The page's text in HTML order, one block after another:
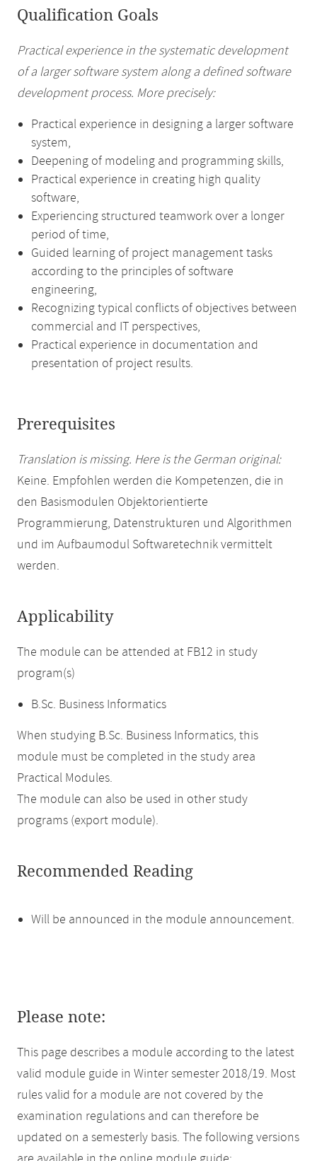
Qualification Goals
Practical experience in the systematic development
of a larger software system along a defined software
development process. More precisely:
Practical experience in designing a larger software
system,
Deepening of modeling and programming skills,
Practical experience in creating high quality
software,
Experiencing structured teamwork over a longer
period of time,
Guided learning of project management tasks
according to the principles of software
engineering,
Recognizing typical conflicts of objectives between
commercial and IT perspectives,
Practical experience in documentation and
presentation of project results.
Prerequisites
Translation is missing. Here is the German original:
Keine. Empfohlen werden die Kompetenzen, die in
den Basismodulen Objektorientierte
Programmierung, Datenstrukturen und Algorithmen
und im Aufbaumodul Softwaretechnik vermittelt
werden.
Applicability
The module can be attended at FB12 in study
program(s)
B.Sc. Business Informatics
When studying B.Sc. Business Informatics, this
module must be completed in the study area
Practical Modules.
The module can also be used in other study
programs (export module).
Recommended Reading
Will be announced in the module announcement.
Please note:
This page describes a module according to the latest
valid module guide in Winter semester 2018/19. Most
rules valid for a module are not covered by the
examination regulations and can therefore be
updated on a semesterly basis. The following versions